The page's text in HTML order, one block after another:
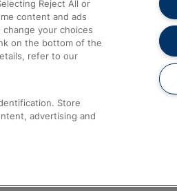
Media
Text 61016
Reject All or
content and ads
your choices
on the bottom of the
refer to our
Store
advertising and